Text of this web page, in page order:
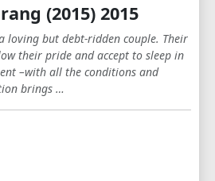
5 6 7 8
(2015) 2015
loving but debt-ridden couple. Their
their pride and accept to sleep in
–with all the conditions and
brings …